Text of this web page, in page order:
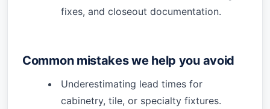
fixes, and closeout documentation.
Common mistakes we help you avoid
Underestimating lead times for
cabinetry, tile, or specialty fixtures.